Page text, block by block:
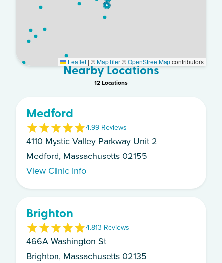
Leaflet | ©MapTiler©OpenStreetMapcontributors
Nearby Locations
12Locations
Medford
4.99 Reviews
4110 Mystic Valley Parkway Unit 2
Medford, Massachusetts 02155
View Clinic Info
Brighton
4.813 Reviews
466A Washington St
Brighton, Massachusetts 02135